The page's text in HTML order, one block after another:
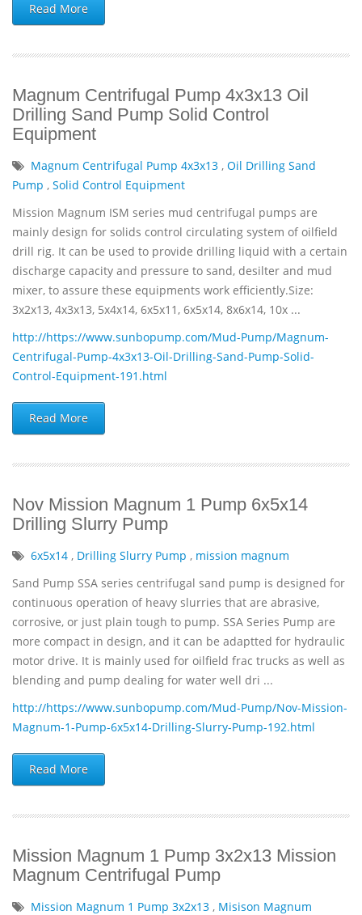
Read More
Magnum Centrifugal Pump 4x3x13 Oil
Drilling Sand Pump Solid Control
Equipment
Magnum Centrifugal Pump 4x3x13 , Oil Drilling Sand
Pump , Solid Control Equipment
Mission Magnum ISM series mud centrifugal pumps are
mainly design for solids control circulating system of oilfield
drill rig. It can be used to provide drilling liquid with a certain
discharge capacity and pressure to sand, desilter and mud
mixer, to assure these equipments work efficiently.Size:
3x2x13, 4x3x13, 5x4x14, 6x5x11, 6x5x14, 8x6x14, 10x ...
http://https://www.sunbopump.com/Mud-Pump/Magnum-
Centrifugal-Pump-4x3x13-Oil-Drilling-Sand-Pump-Solid-
Control-Equipment-191.html
Read More
Nov Mission Magnum 1 Pump 6x5x14
Drilling Slurry Pump
6x5x14 , Drilling Slurry Pump , mission magnum
Sand Pump SSA series centrifugal sand pump is designed for
continuous operation of heavy slurries that are abrasive,
corrosive, or just plain tough to pump. SSA Series Pump are
more compact in design, and it can be adaptted for hydraulic
motor drive. It is mainly used for oilfield frac trucks as well as
blending and pump dealing for water well dri ...
http://https://www.sunbopump.com/Mud-Pump/Nov-Mission-
Magnum-1-Pump-6x5x14-Drilling-Slurry-Pump-192.html
Read More
Mission Magnum 1 Pump 3x2x13 Mission
Magnum Centrifugal Pump
Mission Magnum 1 Pump 3x2x13 , Misison Magnum